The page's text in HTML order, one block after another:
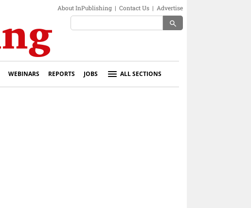
About InPublishing | Contact Us | Advertise
search
WEBINARS REPORTS JOBS ALL SECTIONS